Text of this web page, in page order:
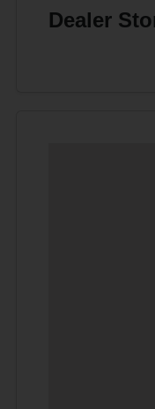
Dealer